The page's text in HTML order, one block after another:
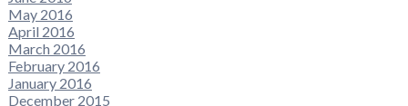
May 2016
April 2016
March 2016
February 2016
January 2016
December 2015